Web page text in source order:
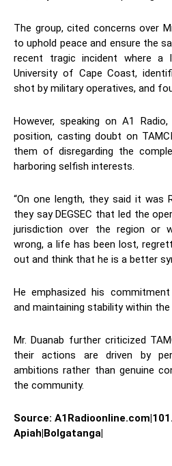
The group, cited concerns over
to uphold peace and ensure the
recent tragic incident where a
University of Cape Coast,
shot by military operatives, and
However, speaking on A1
position, casting doubt on
them of disregarding the
harboring selfish interests.
“On one length, they said it was
they say DEGSEC that led the
jurisdiction over the region or
wrong, a life has been lost,
out and think that he is a better
He emphasized his
and maintaining stability within
Mr. Duanab further criticized
their actions are driven by
ambitions rather than genuine
the community.
Source:
Apiah|Bolgatanga|